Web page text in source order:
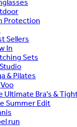
Protection
Sellers
In
Sets
& Pilates
Ultimate Bra's &
Summer Edit
run